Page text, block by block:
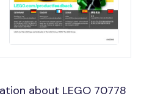
about LEGO 70778